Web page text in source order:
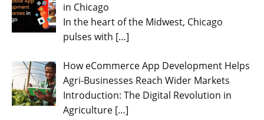
in Chicago
In the heart of the Midwest, Chicago
pulses with […]
How eCommerce App Development Helps
Agri-Businesses Reach Wider Markets
Introduction: The Digital Revolution in
Agriculture […]